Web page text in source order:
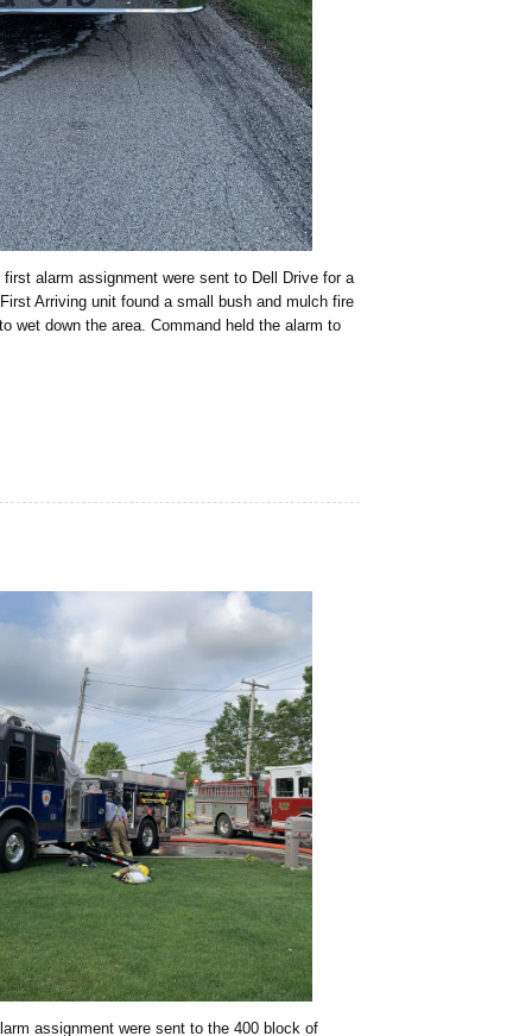
alarm assignment were sent to Dell Drive for a
Arriving unit found a small bush and mulch fire
wet down the area. Command held the alarm to
assignment were sent to the 400 block of